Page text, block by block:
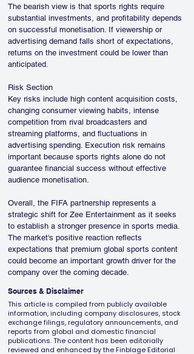
The bearish view is that sports rights require
substantial investments, and profitability depends
on successful monetisation. If viewership or
advertising demand falls short of expectations,
returns on the investment could be lower than
anticipated.
Risk Section
Key risks include high content acquisition costs,
changing consumer viewing habits, intense
competition from rival broadcasters and
streaming platforms, and fluctuations in
advertising spending. Execution risk remains
important because sports rights alone do not
guarantee financial success without effective
audience monetisation.
Overall, the FIFA partnership represents a
strategic shift for Zee Entertainment as it seeks
to establish a stronger presence in sports media.
The market's positive reaction reflects
expectations that premium global sports content
could become an important growth driver for the
company over the coming decade.
Sources & Disclaimer
This article is compiled from publicly available
information, including company disclosures, stock
exchange filings, regulatory announcements, and
reports from global and domestic financial
publications. The content has been editorially
reviewed and enhanced by the Finblage Editorial